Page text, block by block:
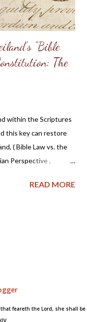
"Bible
The
within the Scriptures
this key can restore
( Bible Law vs. the
Perspective ,
of years ago Ted
be cautious about
Weiland, I've decided
READ MORE
feareth the Lord, she shall be